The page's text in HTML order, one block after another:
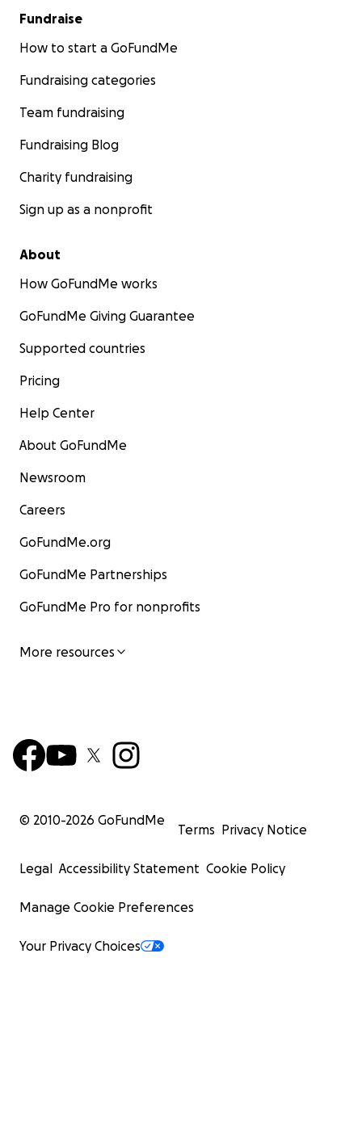
Fundraise
How to start a GoFundMe
Fundraising categories
Team fundraising
Fundraising Blog
Charity fundraising
Sign up as a nonprofit
About
How GoFundMe works
GoFundMe Giving Guarantee
Supported countries
Pricing
Help Center
About GoFundMe
Newsroom
Careers
GoFundMe.org
GoFundMe Partnerships
GoFundMe Pro for nonprofits
More resources
© 2010-2026 GoFundMe
Terms Privacy Notice
Legal Accessibility Statement Cookie Policy
Manage Cookie Preferences
Your Privacy Choices